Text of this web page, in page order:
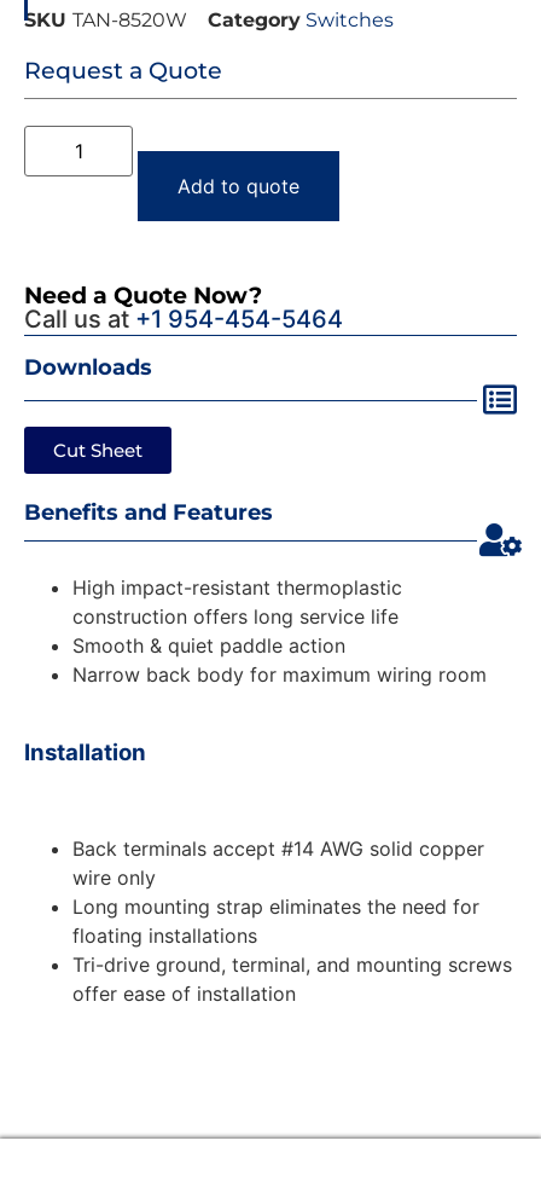
SKU TAN-8520W Category Switches
Request a Quote
Add to quote
Need a Quote Now?
Call us at +1 954-454-5464
Downloads
Cut Sheet
Benefits and Features
High impact-resistant thermoplastic
construction offers long service life
Smooth & quiet paddle action
Narrow back body for maximum wiring room
Installation
Back terminals accept #14 AWG solid copper
wire only
Long mounting strap eliminates the need for
floating installations
Tri-drive ground, terminal, and mounting screws
offer ease of installation